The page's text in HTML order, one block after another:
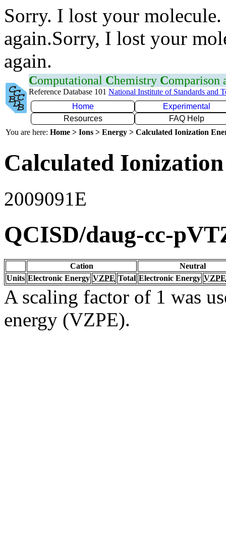
Sorry. I lost your
again.Sorry, I lost your
again.
Computational Chemistry Comparison
Reference Database 101 National Institute of Standards and
Home
Experimental
Resources
FAQ Help
You are here: Home > Ions > Energy > Calculated Ionization
Calculated
2009091E
QCISD/daug-cc-
Cation
Neutral
Units Electronic Energy VZPE Total Electronic Energy VZPE
A scaling factor of 1 was
energy (VZPE).